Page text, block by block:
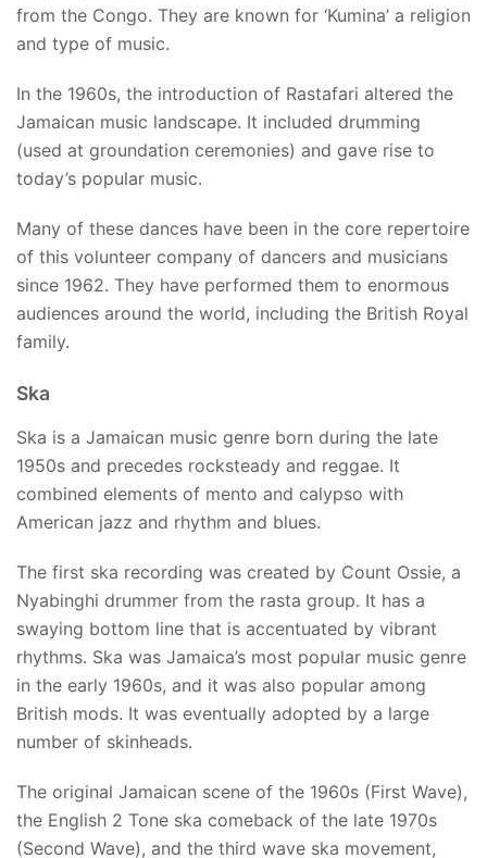
from the Congo. They are known for ‘Kumina’ a religion
and type of music.
In the 1960s, the introduction of Rastafari altered the
Jamaican music landscape. It included drumming
(used at groundation ceremonies) and gave rise to
today’s popular music.
Many of these dances have been in the core repertoire
of this volunteer company of dancers and musicians
since 1962. They have performed them to enormous
audiences around the world, including the British Royal
family.
Ska
Ska is a Jamaican music genre born during the late
1950s and precedes rocksteady and reggae. It
combined elements of mento and calypso with
American jazz and rhythm and blues.
The first ska recording was created by Count Ossie, a
Nyabinghi drummer from the rasta group. It has a
swaying bottom line that is accentuated by vibrant
rhythms. Ska was Jamaica’s most popular music genre
in the early 1960s, and it was also popular among
British mods. It was eventually adopted by a large
number of skinheads.
The original Jamaican scene of the 1960s (First Wave),
the English 2 Tone ska comeback of the late 1970s
(Second Wave), and the third wave ska movement,